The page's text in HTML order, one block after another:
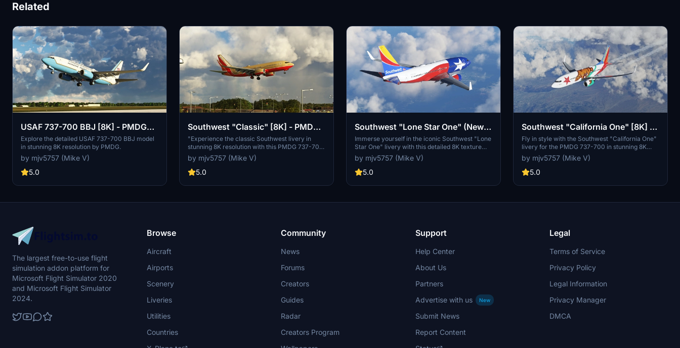
Related
USAF 737-700 BBJ [8K] - PMDG
737-700
Explore the detailed USAF 737-700 BBJ model
in stunning 8K resolution by PMDG.
by mjv5757 (Mike V)
5.0
Southwest "Classic" [8K] - PMDG
737-700
"Experience the classic Southwest livery in
stunning 8K resolution with this PMDG 737-700
add-on. Fly with a non-metallic version of this
iconic design and enjoy the attention to detail.
Perfect for those who prefer a more traditional
by mjv5757 (Mike V)
5.0
Southwest "Lone Star One" (New
Tail) [8K] - PMDG 737-700
Immerse yourself in the iconic Southwest "Lone
Star One" livery with this detailed 8K texture
mod for the PMDG 737-700. Requested by
many, this add-on brings a fresh new tail design
for your aircraft. Feel free to show your support
by mjv5757 (Mike V)
5.0
Southwest "California One" [8K] -
PMDG 737-700
Fly in style with the Southwest "California One"
livery for the PMDG 737-700 in stunning 8K
resolution. A must-have for fans of Southwest
Airlines and high-quality liveries.
by mjv5757 (Mike V)
5.0
The largest free-to-use flight
simulation addon platform for
Microsoft Flight Simulator 2020
and Microsoft Flight Simulator
2024.
Browse
Aircraft
Airports
Scenery
Liveries
Utilities
Countries
Community
News
Forums
Creators
Guides
Radar
Creators Program
Support
Help Center
About Us
Partners
Advertise with us
New
Submit News
Report Content
Legal
Terms of Service
Privacy Policy
Legal Information
Privacy Manager
DMCA